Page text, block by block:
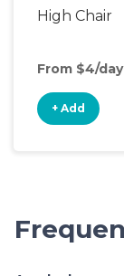
High Chair
From $4/day
+ Add